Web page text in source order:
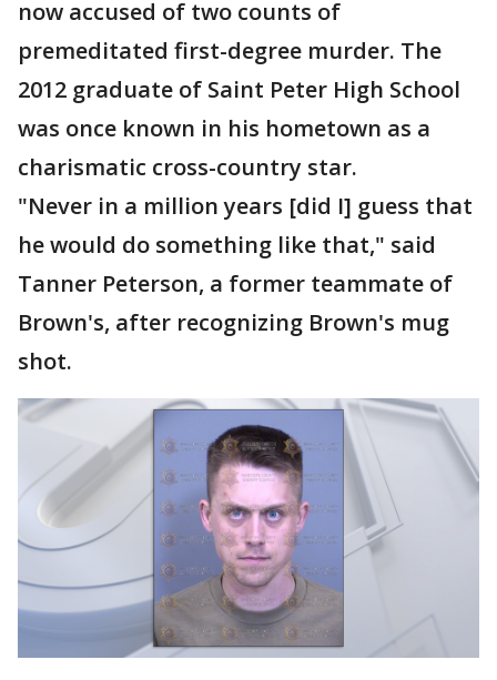
now accused of two counts of
premeditated first-degree murder. The
2012 graduate of Saint Peter High School
was once known in his hometown as a
charismatic cross-country star.
"Never in a million years [did I] guess that
he would do something like that," said
Tanner Peterson, a former teammate of
Brown's, after recognizing Brown's mug
shot.